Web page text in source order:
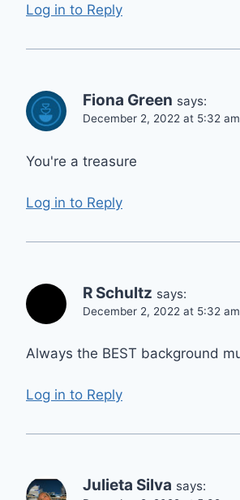
Log in to Reply
Fiona Green says:
December 2, 2022 at 5:32 am
You're a treasure
Log in to Reply
R Schultz says:
December 2, 2022 at 5:32 am
Always the BEST background
Log in to Reply
Julieta Silva says: